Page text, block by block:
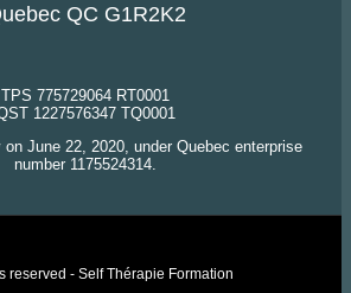
QC G1R2K2
TPS 775729064 RT0001
1227576347 TQ0001
June 22, 2020, under Quebec enterprise
number 1175524314.
reserved - Self Thérapie Formation